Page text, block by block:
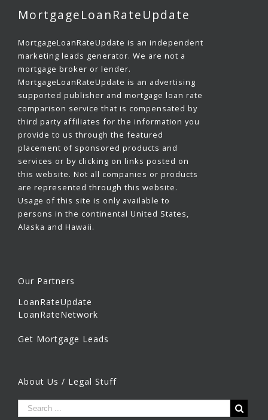
MortgageLoanRateUpdate
MortgageLoanRateUpdate is an independent
marketing leads generator. We are not a
mortgage broker or lender.
MortgageLoanRateUpdate is an advertising
supported publisher and mortgage loan rate
comparison service that is compensated by
third party affiliates for the information you
provide to us through the featured
placement of sponsored products and
services or by clicking on links posted on
this website. Not all companies or products
are represented through this website.
Usage of this site is only available to
persons in the continental United States,
Alaska and Hawaii.
Our Partners
LoanRateUpdate
LoanRateNetwork
Get Mortgage Leads
About Us / Legal Stuff